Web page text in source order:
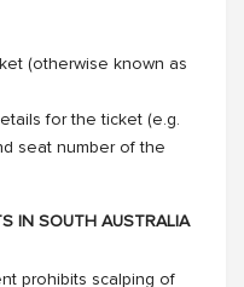
(otherwise known as
for the ticket (e.g.
seat number of the
IN SOUTH AUSTRALIA
prohibits scalping of